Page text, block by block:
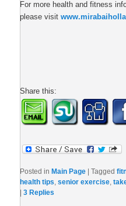
For more health and fitness
please visit
Share this:
Posted in Main Page |Tagged
health tips,senior exercise,
|3 Replies